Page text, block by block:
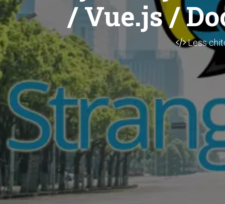
/ Vue.js /
Less